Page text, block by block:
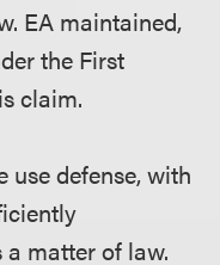
EA maintained,
the First
claim.
use defense, with
matter of law.